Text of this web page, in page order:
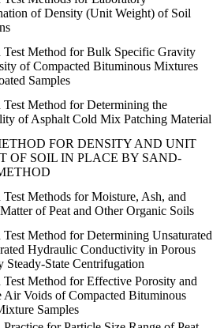
of Density (Unit Weight) of Soil
Test Method for Bulk Specific Gravity
of Compacted Bituminous Mixtures
Samples
Test Method for Determining the
of Asphalt Cold Mix Patching Material
FOR DENSITY AND UNIT
OF SOIL IN PLACE BY SAND-
Test Methods for Moisture, Ash, and
of Peat and Other Organic Soils
Test Method for Determining Unsaturated
Hydraulic Conductivity in Porous
Steady-State Centrifugation
Test Method for Effective Porosity and
Air Voids of Compacted Bituminous
Samples